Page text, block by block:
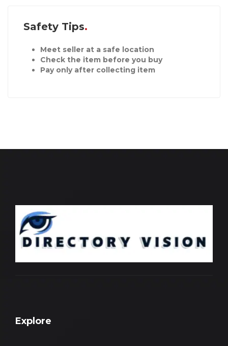
Safety Tips
Meet seller at a safe location
Check the item before you buy
Pay only after collecting item
Explore